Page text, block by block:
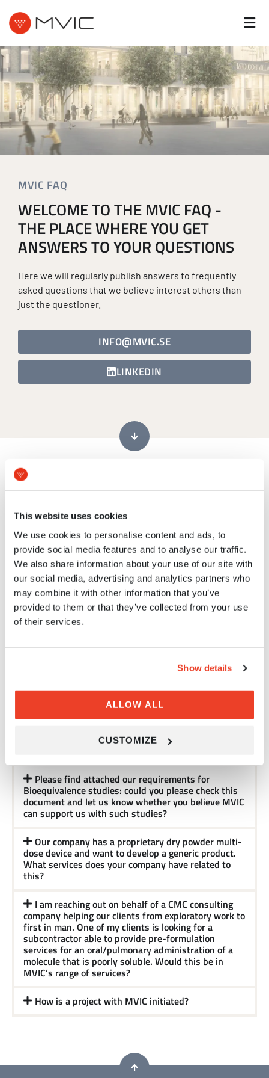
This website uses cookies
We use cookies to personalise content and ads, to
provide social media features and to analyse our traffic.
We also share information about your use of our site with
our social media, advertising and analytics partners who
may combine it with other information that you’ve
provided to them or that they’ve collected from your use
of their services.
Show details
ALLOW ALL
CUSTOMIZE
MVIC FAQ
WELCOME TO THE MVIC FAQ -
THE PLACE WHERE YOU GET
ANSWERS TO YOUR QUESTIONS
Here we will regularly publish answers to frequently
asked questions that we believe interest others than
just the questioner.
INFO@MVIC.SE
LINKEDIN
perform pre-clinical PK/toxicological studies with an
inhaled drug-candidate. Would this be in MVIC´s
range of services?
We are a drug discovery biotech company
currently underway to develop an inhalable anti-
inflammatory peptide solution targeting
asthma/COPD diseases. We are looking for in-vivo
asthma/COPD animal models and came to learn of
MVIC's expertise in the field. We wanted ask
With this email, we would like to establish the
China Market. In particular, we are interested
in MVIC’ s platform from development of inhalation
products. And in MVIC’ s on-going projects that are
market. We will be very interested to discuss any
Please find attached our requirements for
Bioequivalence studies: could you please check this
document and let us know whether you believe MVIC
can support us with such studies?
Our company has a proprietary dry powder multi-
dose device and want to develop a generic product.
What services does your company have related to
this?
I am reaching out on behalf of a CMC consulting
company helping our clients from exploratory work to
first in man. One of my clients is looking for a
subcontractor able to provide pre-formulation
services for an oral/pulmonary administration of a
molecule that is poorly soluble. Would this be in
MVIC’s range of services?
How is a project with MVIC initiated?